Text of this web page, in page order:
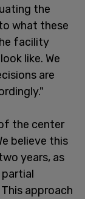
the
what these
facility
like. We
are
the center
believe this
years, as
approach